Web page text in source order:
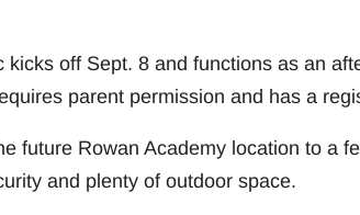
off Sept. 8 and functions as an
parent permission and has a
future Rowan Academy location to a
and plenty of outdoor space.